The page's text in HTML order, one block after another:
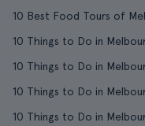
10 Best Food Tours of
10 Things to Do in
10 Things to Do in
10 Things to Do in
10 Things to Do in